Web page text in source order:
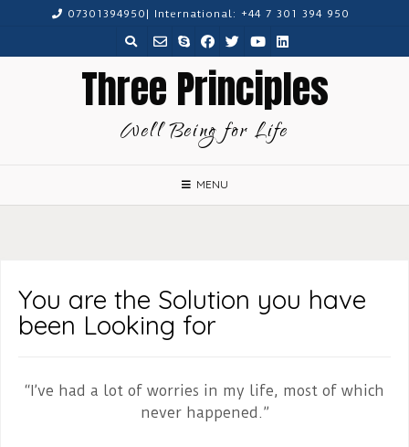
content
07301394950| International: +44 7 301 394 950
Three Principles
Well Being for Life
MENU
You are the Solution you have
been Looking for
“I’ve had a lot of worries in my life, most of which
never happened.”